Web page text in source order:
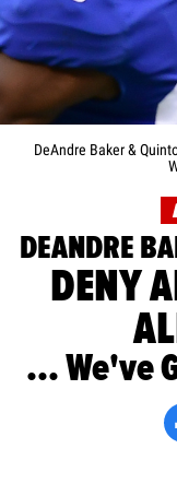
DeAndre Baker &
DEANDRE
DENY
... We've